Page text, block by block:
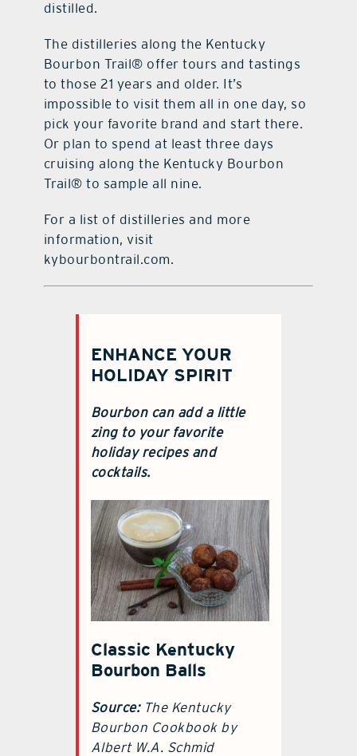
distilled.
The distilleries along the Kentucky
Bourbon Trail® offer tours and tastings
to those 21 years and older. It’s
impossible to visit them all in one day, so
pick your favorite brand and start there.
Or plan to spend at least three days
cruising along the Kentucky Bourbon
Trail® to sample all nine.
For a list of distilleries and more
information, visit
kybourbontrail.com.
ENHANCE YOUR
HOLIDAY SPIRIT
Bourbon can add a little
zing to your favorite
holiday recipes and
cocktails.
Classic Kentucky
Bourbon Balls
Source:The Kentucky
Bourbon Cookbook by
Albert W.A. Schmid